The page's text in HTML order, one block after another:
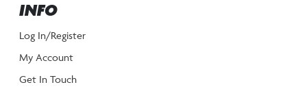
INFO
Log In/Register
My Account
Get In Touch